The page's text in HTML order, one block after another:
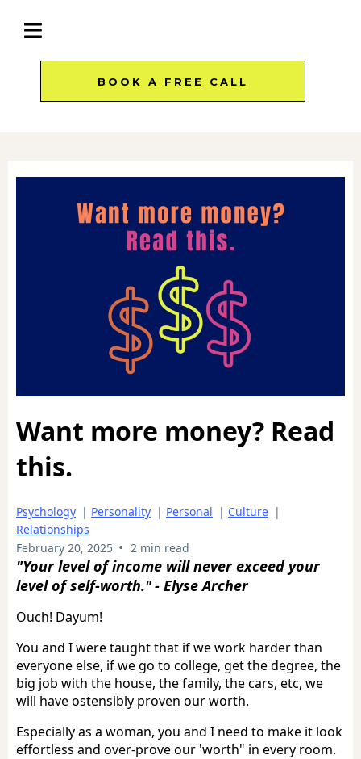
BOOK A FREE CALL
Want more money? Read
this.
Psychology | Personality | Personal | Culture |
Relationships
February 20, 2025 • 2 min read
"Your level of income will never exceed your
level of self-worth."- Elyse Archer
Ouch! Dayum!
You and I were taught that if we work harder than
everyone else, if we go to college, get the degree, the
big job with the house, the family, the cars, etc, we
will have ostensibly proven our worth.
Especially as a woman, you and I need to make it look
effortless and over-prove our 'worth" in every room.